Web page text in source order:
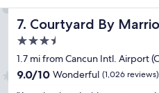
a
t
f
o
o
d
t
s
a
y
"
7. Courtyard By
Courtyard By Marriott
3.5
star
property
1.7 mi from Cancun Intl. Airport
9.0
9.0/10 Wonderful (1,026 reviews)